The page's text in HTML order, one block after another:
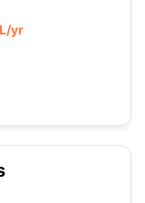
/yr